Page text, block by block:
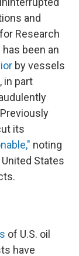
and
Research
been an
by vessels
in part
its
noting
States
of U.S. oil
have